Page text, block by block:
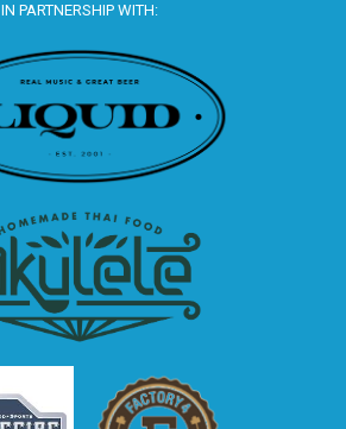
IN PARTNERSHIP WITH: